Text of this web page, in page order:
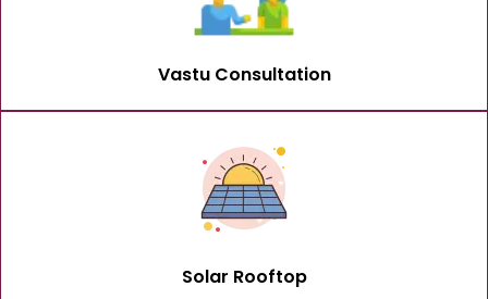
Vastu Consultation
Solar Rooftop